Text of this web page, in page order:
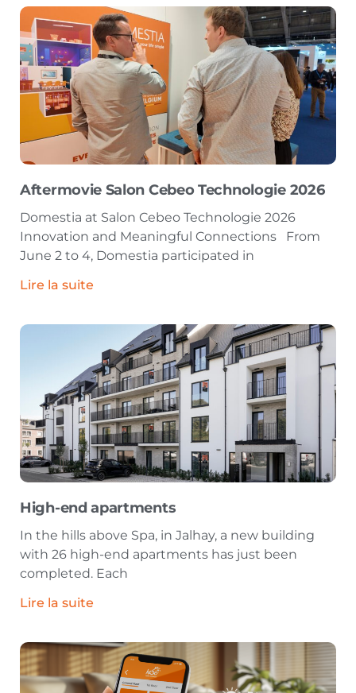
Aftermovie Salon Cebeo Technologie 2026
Domestia at Salon Cebeo Technologie 2026
Innovation and Meaningful Connections From
June 2 to 4, Domestia participated in
Lire la suite
High-end apartments
In the hills above Spa, in Jalhay, a new building
with 26 high-end apartments has just been
completed. Each
Lire la suite